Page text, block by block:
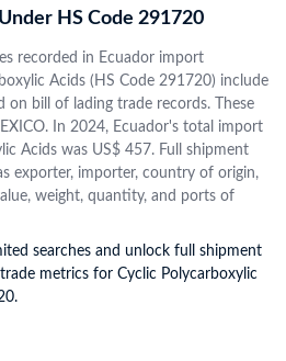
HS Code 291720
recorded in Ecuador import
Acids (HS Code 291720) include
on bill of lading trade records. These
In 2024, Ecuador's total import
Acids was US$ 457. Full shipment
exporter, importer, country of origin,
weight, quantity, and ports of
searches and unlock full shipment
metrics for Cyclic Polycarboxylic